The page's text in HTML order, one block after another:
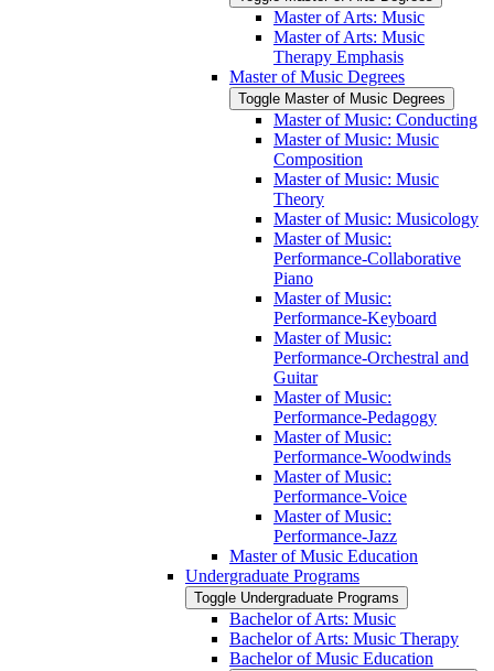
Master of Arts: Music
Master of Arts: Music
Therapy Emphasis
Master of Music Degrees
Toggle Master of Music Degrees
Master of Music: Conducting
Master of Music: Music
Composition
Master of Music: Music
Theory
Master of Music: Musicology
Master of Music:
Performance-​Collaborative
Piano
Master of Music:
Performance-​Keyboard
Master of Music:
Performance-​Orchestral and
Guitar
Master of Music:
Performance-​Pedagogy
Master of Music:
Performance-​Woodwinds
Master of Music:
Performance-​Voice
Master of Music:
Performance-​Jazz
Master of Music Education
Undergraduate Programs
Toggle Undergraduate Programs
Bachelor of Arts: Music
Bachelor of Arts: Music Therapy
Bachelor of Music Education